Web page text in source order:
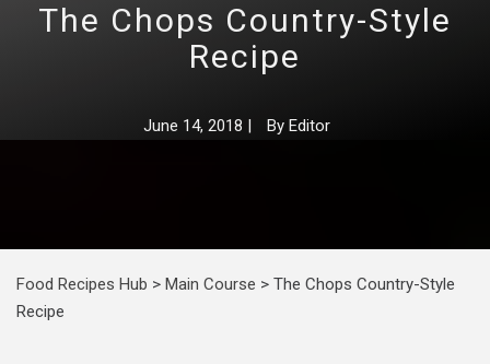
The Chops Country-Style
Recipe
June 14, 2018 | By Editor
Food Recipes Hub > Main Course > The Chops Country-Style
Recipe